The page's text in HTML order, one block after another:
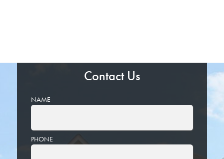
Contact Us
NAME
PHONE